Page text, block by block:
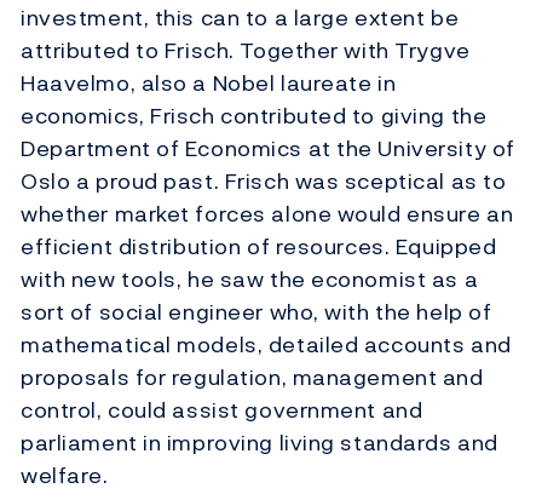
investment, this can to a large extent be
attributed to Frisch. Together with Trygve
Haavelmo, also a Nobel laureate in
economics, Frisch contributed to giving the
Department of Economics at the University of
Oslo a proud past. Frisch was sceptical as to
whether market forces alone would ensure an
efficient distribution of resources. Equipped
with new tools, he saw the economist as a
sort of social engineer who, with the help of
mathematical models, detailed accounts and
proposals for regulation, management and
control, could assist government and
parliament in improving living standards and
welfare.